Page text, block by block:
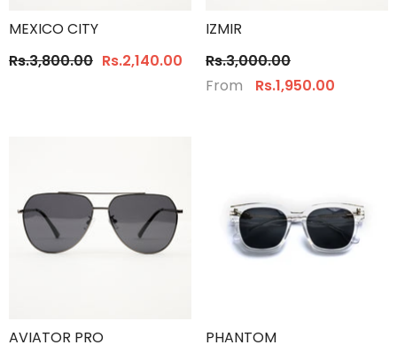
MEXICO CITY
Rs.3,800.00 Rs.2,140.00
IZMIR
Rs.3,000.00
From
Rs.1,950.00
AVIATOR PRO
PHANTOM